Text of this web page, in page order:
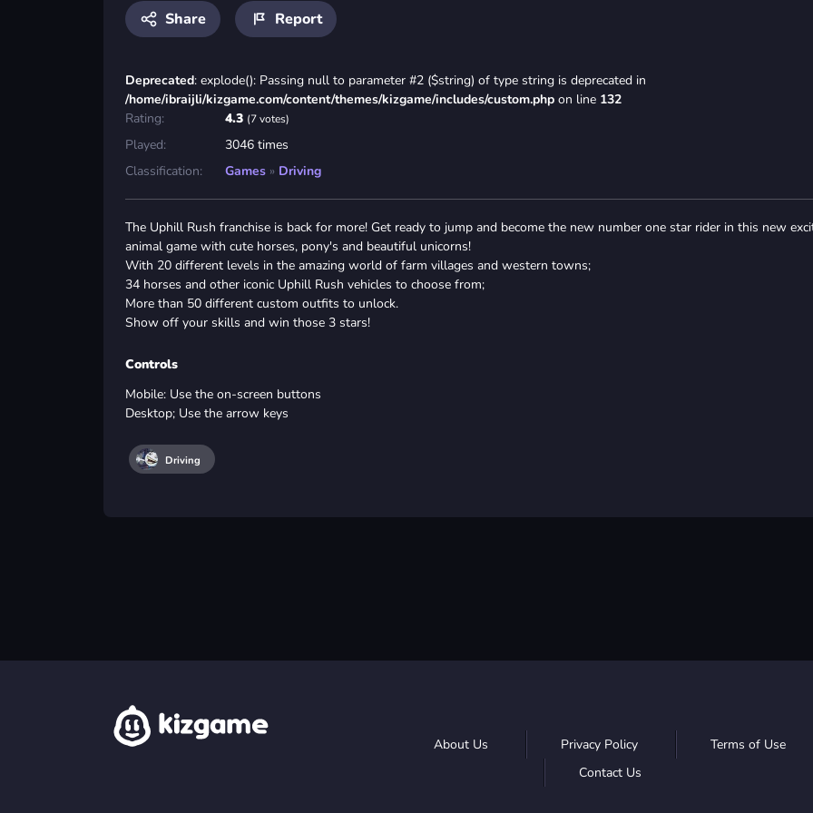
Share Report
Deprecated: explode(): Passing null to parameter #2 ($string) of type string is deprecated in
/home/ibraijli/kizgame.com/content/themes/kizgame/includes/custom.php on line 132
Rating:
4.3 (7 votes)
Played:
3046 times
Classification:
Games » Driving
The Uphill Rush franchise is back for more! Get ready to jump and become the new number one star rider in this new
animal game with cute horses, pony's and beautiful unicorns!
With 20 different levels in the amazing world of farm villages and western towns;
34 horses and other iconic Uphill Rush vehicles to choose from;
More than 50 different custom outfits to unlock.
Show off your skills and win those 3 stars!
Controls
Mobile: Use the on-screen buttons
Desktop; Use the arrow keys
Driving
About Us Privacy Policy
Terms of Use
Contact Us